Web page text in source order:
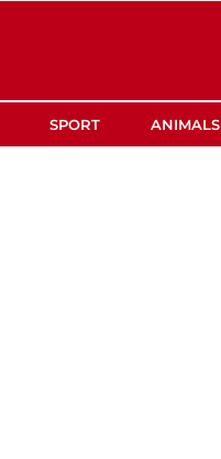
SPORT ANIMALS